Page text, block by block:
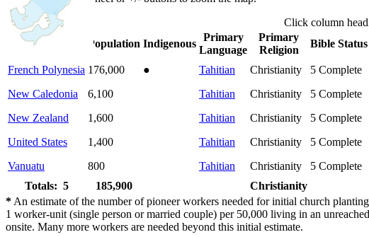
Click column
Country
Population Indigenous
Primary
Language
Primary
Religion
Bible Status
French Polynesia 176,000 ● Tahitian Christianity 5 Complete
New Caledonia
6,100 Tahitian Christianity 5 Complete
New Zealand
1,600 Tahitian Christianity 5 Complete
United States
1,400 Tahitian Christianity 5 Complete
Vanuatu
800 Tahitian Christianity 5 Complete
Totals: 5
185,900 Christianity
* An estimate of the number of pioneer workers needed for initial church
1 worker-unit (single person or married couple) per 50,000 living in an
onsite. Many more workers are needed beyond this initial estimate.